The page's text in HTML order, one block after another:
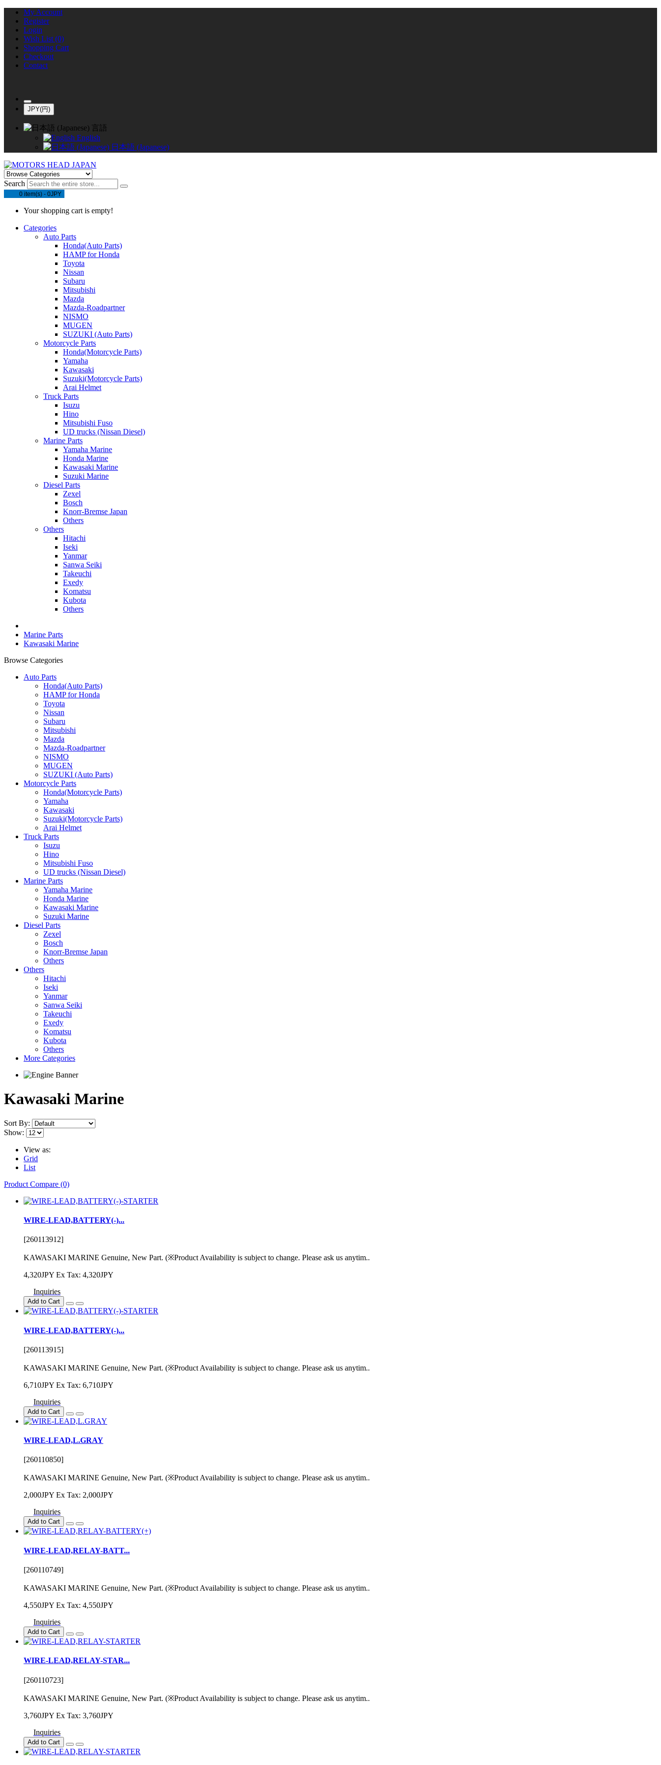
My Account
Register
Login
Wish List (0)
Shopping Cart
Checkout
Contact
JPY(円)
言語
English
日本語 (Japanese)
Search
0 item(s) - 0JPY
Your shopping cart is empty!
Categories
Auto Parts
Honda(Auto Parts)
HAMP for Honda
Toyota
Nissan
Subaru
Mitsubishi
Mazda
Mazda-Roadpartner
NISMO
MUGEN
SUZUKI (Auto Parts)
Motorcycle Parts
Honda(Motorcycle Parts)
Yamaha
Kawasaki
Suzuki(Motorcycle Parts)
Arai Helmet
Truck Parts
Isuzu
Hino
Mitsubishi Fuso
UD trucks (Nissan Diesel)
Marine Parts
Yamaha Marine
Honda Marine
Kawasaki Marine
Suzuki Marine
Diesel Parts
Zexel
Bosch
Knorr-Bremse Japan
Others
Others
Hitachi
Iseki
Yanmar
Sanwa Seiki
Takeuchi
Exedy
Komatsu
Kubota
Others
Marine Parts
Kawasaki Marine
Browse Categories
Auto Parts
Honda(Auto Parts)
HAMP for Honda
Toyota
Nissan
Subaru
Mitsubishi
Mazda
Mazda-Roadpartner
NISMO
MUGEN
SUZUKI (Auto Parts)
Motorcycle Parts
Honda(Motorcycle Parts)
Yamaha
Kawasaki
Suzuki(Motorcycle Parts)
Arai Helmet
Truck Parts
Isuzu
Hino
Mitsubishi Fuso
UD trucks (Nissan Diesel)
Marine Parts
Yamaha Marine
Honda Marine
Kawasaki Marine
Suzuki Marine
Diesel Parts
Zexel
Bosch
Knorr-Bremse Japan
Others
Others
Hitachi
Iseki
Yanmar
Sanwa Seiki
Takeuchi
Exedy
Komatsu
Kubota
Others
More Categories
Kawasaki Marine
Sort By:
Show:
View as:
Grid
List
Product Compare (0)
WIRE-LEAD,BATTERY(-)...
[260113912]
KAWASAKI MARINE Genuine, New Part. (※Product Availability is subject to change. Please ask us anytim..
4,320JPY Ex Tax: 4,320JPY
Inquiries
Add to Cart
WIRE-LEAD,BATTERY(-)...
[260113915]
KAWASAKI MARINE Genuine, New Part. (※Product Availability is subject to change. Please ask us anytim..
6,710JPY Ex Tax: 6,710JPY
Inquiries
Add to Cart
WIRE-LEAD,L.GRAY
[260110850]
KAWASAKI MARINE Genuine, New Part. (※Product Availability is subject to change. Please ask us anytim..
2,000JPY Ex Tax: 2,000JPY
Inquiries
Add to Cart
WIRE-LEAD,RELAY-BATT...
[260110749]
KAWASAKI MARINE Genuine, New Part. (※Product Availability is subject to change. Please ask us anytim..
4,550JPY Ex Tax: 4,550JPY
Inquiries
Add to Cart
WIRE-LEAD,RELAY-STAR...
[260110723]
KAWASAKI MARINE Genuine, New Part. (※Product Availability is subject to change. Please ask us anytim..
3,760JPY Ex Tax: 3,760JPY
Inquiries
Add to Cart